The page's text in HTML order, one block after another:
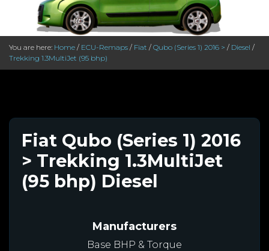
You are here: Home / ECU-Remaps / Fiat / Qubo (Series 1) 2016 > / Diesel /
Trekking 1.3MultiJet (95 bhp)
Fiat Qubo (Series 1) 2016
> Trekking 1.3MultiJet
(95 bhp) Diesel
Manufacturers
Base BHP & Torque